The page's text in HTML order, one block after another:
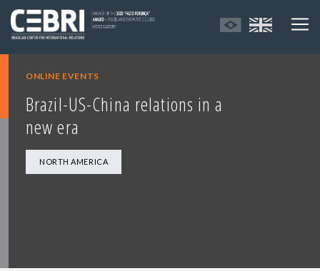
ONLINE EVENTS
Brazil-US-China relations in a
new era
NORTH AMERICA